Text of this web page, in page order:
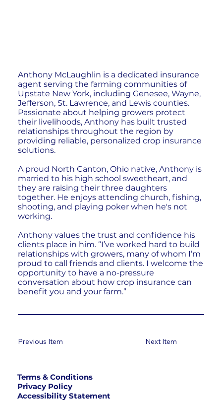
Anthony McLaughlin is a dedicated insurance
agent serving the farming communities of
Upstate New York, including Genesee, Wayne,
Jefferson, St. Lawrence, and Lewis counties.
Passionate about helping growers protect
their livelihoods, Anthony has built trusted
relationships throughout the region by
providing reliable, personalized crop insurance
solutions.
A proud North Canton, Ohio native, Anthony is
married to his high school sweetheart, and
they are raising their three daughters
together. He enjoys attending church, fishing,
shooting, and playing poker when he's not
working.
Anthony values the trust and confidence his
clients place in him. “I’ve worked hard to build
relationships with growers, many of whom I’m
proud to call friends and clients. I welcome the
opportunity to have a no-pressure
conversation about how crop insurance can
benefit you and your farm.”
Next Item
Previous Item
Terms & Conditions
Privacy Policy
Accessibility Statement